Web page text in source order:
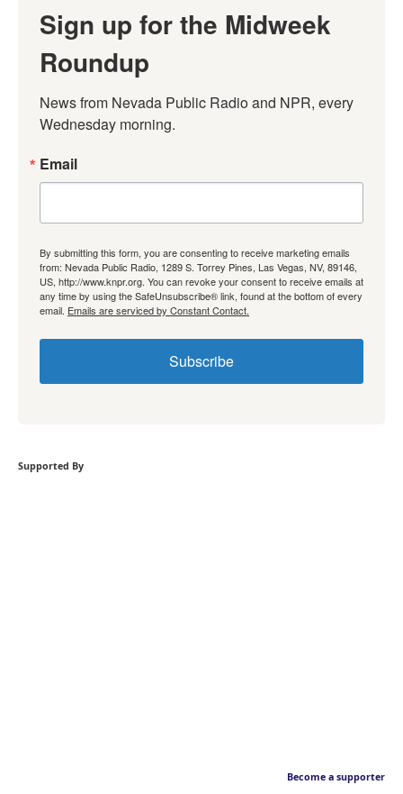
Sign up for the Midweek
Roundup
News from Nevada Public Radio and NPR, every
Wednesday morning.
Email
By submitting this form, you are consenting to receive marketing emails
from: Nevada Public Radio, 1289 S. Torrey Pines, Las Vegas, NV, 89146,
US, http://www.knpr.org. You can revoke your consent to receive emails at
any time by using the SafeUnsubscribe® link, found at the bottom of every
email. Emails are serviced by Constant Contact.
Subscribe
Supported By
Become a supporter